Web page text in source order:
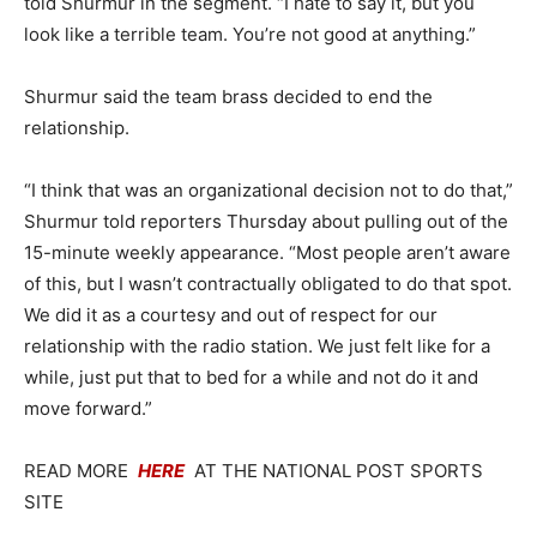
look like a terrible team. You’re not good at anything.”
Shurmur said the team brass decided to end the
relationship.
“I think that was an organizational decision not to do that,”
Shurmur told reporters Thursday about pulling out of the
15-minute weekly appearance. “Most people aren’t aware
of this, but I wasn’t contractually obligated to do that spot.
We did it as a courtesy and out of respect for our
relationship with the radio station. We just felt like for a
while, just put that to bed for a while and not do it and
move forward.”
READ MORE HEREAT THE NATIONAL POST SPORTS
SITE